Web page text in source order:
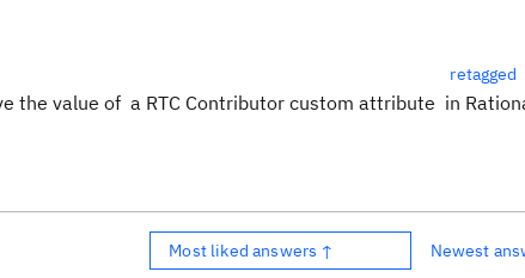
retagged
the value of a RTC Contributor custom attribute in
Most liked answers ↑ Newest